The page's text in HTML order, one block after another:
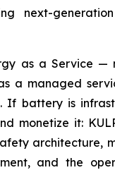
next-
as a Service —
a managed
If battery is
monetize it:
architecture,
and the